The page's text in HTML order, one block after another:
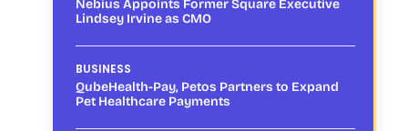
Nebius Appoints Former Square Executive
Lindsey Irvine as CMO
BUSINESS
QubeHealth-Pay, Petos Partners to Expand
Pet Healthcare Payments